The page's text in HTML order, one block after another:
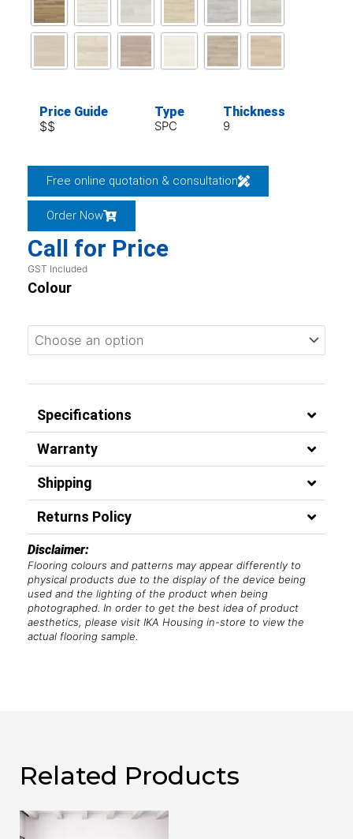
Price Guide
$$
Type
SPC
Thickness
9
Free online quotation & consultation
Order Now
Call for Price
GST Included
Colour
Specifications
Warranty
Shipping
Returns Policy
Disclaimer:
Flooring colours and patterns may appear differently to
physical products due to the display of the device being
used and the lighting of the product when being
photographed. In order to get the best idea of product
aesthetics, please visit IKA Housing in-store to view the
actual flooring sample.
Related Products